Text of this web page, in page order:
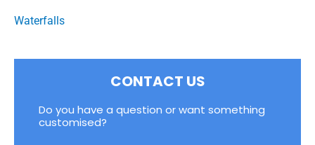
Waterfalls
CONTACT US
Do you have a question or want something
customised?